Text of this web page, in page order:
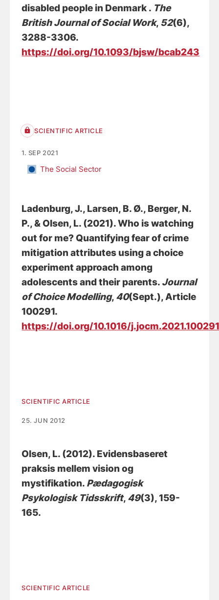
disabled people in Denmark . The
British Journal of Social Work, 52(6),
3288-3306.
https://doi.org/10.1093/bjsw/bcab243
SCIENTIFIC ARTICLE
1. SEP 2021
The Social Sector
Ladenburg, J., Larsen, B. Ø., Berger, N.
P., & Olsen, L. (2021).Who is watching
out for me? Quantifying fear of crime
mitigation attributes using a choice
experiment approach among
adolescents and their parents. Journal
of Choice Modelling, 40(Sept.), Article
100291.
https://doi.org/10.1016/
SCIENTIFIC ARTICLE
25. JUN 2012
Olsen, L. (2012). Evidensbaseret
praksis mellem vision og
mystifikation. Pædagogisk
Psykologisk Tidsskrift, 49(3), 159-
165.
SCIENTIFIC ARTICLE